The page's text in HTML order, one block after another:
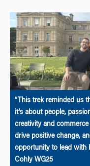
“This trek reminded us
it’s about people,
creativity and
drive positive change,
opportunity to lead with
Cohly WG25